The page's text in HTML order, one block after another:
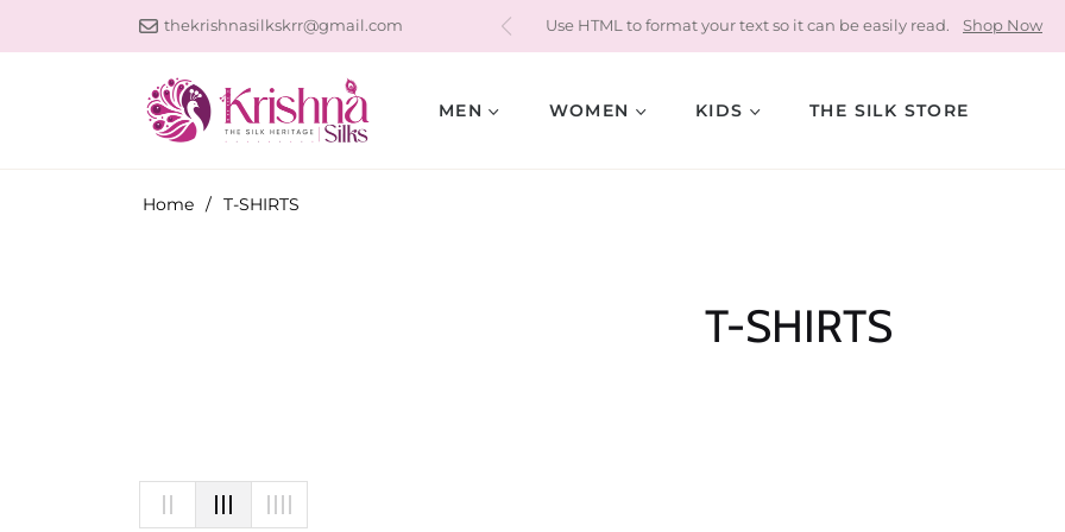
thekrishnasilkskrr@gmail.com Use HTML to format your text so it can be easily read. Shop Now
MEN WOMEN KIDS THE SILK STORE
Home / T-SHIRTS
Collection:
T-SHIRTS